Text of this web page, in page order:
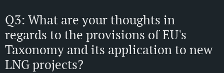
Q3: What are your thoughts in
regards to the provisions of EU's
Taxonomy and its application to new
LNG projects?